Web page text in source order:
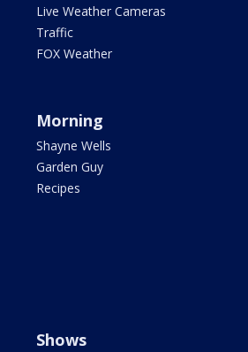
Live Weather Cameras
Traffic
FOX Weather
Morning
Shayne Wells
Garden Guy
Recipes
Shows